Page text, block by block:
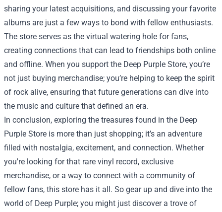
sharing your latest acquisitions, and discussing your favorite
albums are just a few ways to bond with fellow enthusiasts.
The store serves as the virtual watering hole for fans,
creating connections that can lead to friendships both online
and offline. When you support the Deep Purple Store, you’re
not just buying merchandise; you’re helping to keep the spirit
of rock alive, ensuring that future generations can dive into
the music and culture that defined an era.
In conclusion, exploring the treasures found in the Deep
Purple Store is more than just shopping; it’s an adventure
filled with nostalgia, excitement, and connection. Whether
you're looking for that rare vinyl record, exclusive
merchandise, or a way to connect with a community of
fellow fans, this store has it all. So gear up and dive into the
world of Deep Purple; you might just discover a trove of